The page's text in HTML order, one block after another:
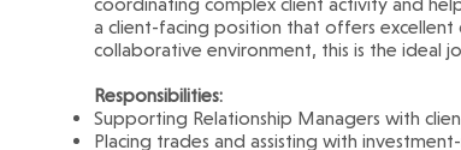
a client-facing position that offers
collaborative environment, this is the ideal
Responsibilities:
Supporting Relationship Managers with
Placing trades and assisting with